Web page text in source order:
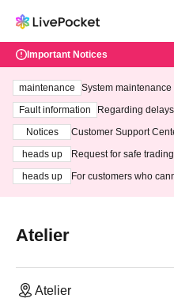
Important Notices
maintenance
System
ting at 3:00 AM on
Fault information
Regarding
Notices
Customer Support
heads up
Request for safe
heads up
For customers who
Atelier
Atelier